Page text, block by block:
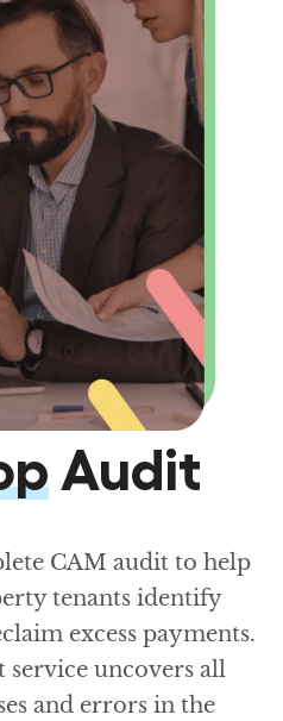
Audit
CAM audit to help
tenants identify
excess payments.
service uncovers all
and errors in the